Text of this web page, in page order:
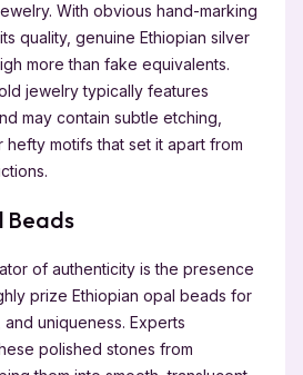
With obvious hand-marking
quality, genuine Ethiopian silver
more than fake equivalents.
jewelry typically features
may contain subtle etching,
motifs that set it apart from
Beads
of authenticity is the presence
prize Ethiopian opal beads for
uniqueness. Experts
polished stones from